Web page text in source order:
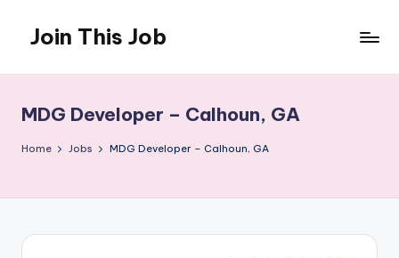
content
Join This Job
Posting
MDG Developer – Calhoun, GA
Home Jobs MDG Developer – Calhoun, GA